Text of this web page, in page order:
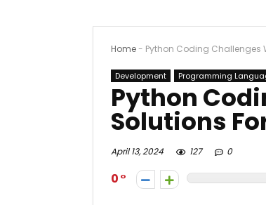
Home- Python Coding Challenges
Development Programming
Python
Solutions
April 13, 2024 127 0
0